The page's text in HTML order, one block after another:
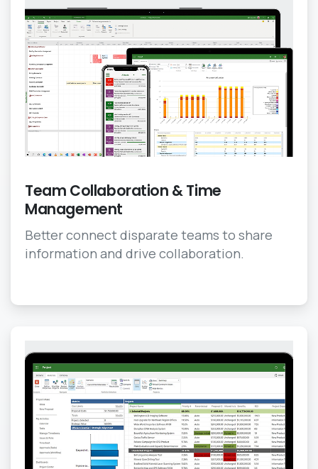
Team Collaboration & Time
Management
Better connect disparate teams to share
information and drive collaboration.